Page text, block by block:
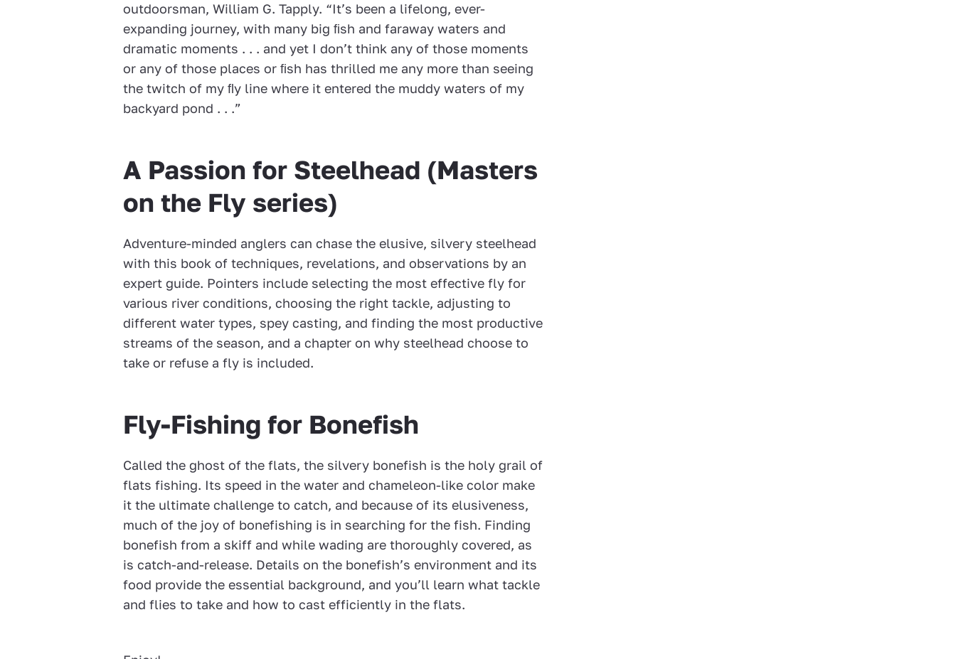
outdoorsman, William G. Tapply. “It’s been a lifelong, ever-
expanding journey, with many big ﬁsh and faraway waters and
dramatic moments . . . and yet I don’t think any of those moments
or any of those places or ﬁsh has thrilled me any more than seeing
the twitch of my ﬂy line where it entered the muddy waters of my
backyard pond . . .”
A Passion for Steelhead (Masters
on the Fly series)
Adventure-minded anglers can chase the elusive, silvery steelhead
with this book of techniques, revelations, and observations by an
expert guide. Pointers include selecting the most effective fly for
various river conditions, choosing the right tackle, adjusting to
different water types, spey casting, and finding the most productive
streams of the season, and a chapter on why steelhead choose to
take or refuse a fly is included.
Fly-Fishing for Bonefish
Called the ghost of the flats, the silvery bonefish is the holy grail of
flats fishing. Its speed in the water and chameleon-like color make
it the ultimate challenge to catch, and because of its elusiveness,
much of the joy of bonefishing is in searching for the fish. Finding
bonefish from a skiff and while wading are thoroughly covered, as
is catch-and-release. Details on the bonefish’s environment and its
food provide the essential background, and you’ll learn what tackle
and flies to take and how to cast efficiently in the flats.